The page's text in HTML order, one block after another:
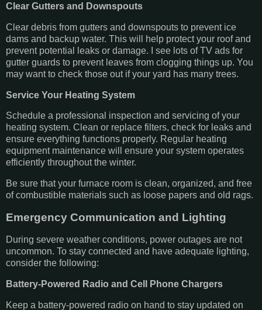
Clear Gutters and Downspouts
Clear debris from gutters and downspouts to prevent ice
dams and backup water. This will help protect your roof and
prevent potential leaks or damage. I see lots of TV ads for
gutter guards to prevent leaves from clogging things up. You
may want to check those out if your yard has many trees.
Service Your Heating System
Schedule a professional inspection and servicing of your
heating system. Clean or replace filters, check for leaks and
ensure everything functions properly. Regular heating
equipment maintenance will ensure your system operates
efficiently throughout the winter.
Be sure that your furnace room is clean, organized, and free
of combustible materials such as loose papers and old rags.
Emergency Communication and Lighting
During severe weather conditions, power outages are not
uncommon. To stay connected and have adequate lighting,
consider the following:
Battery-Powered Radio and Cell Phone Chargers
Keep a battery-powered radio on hand to stay updated on